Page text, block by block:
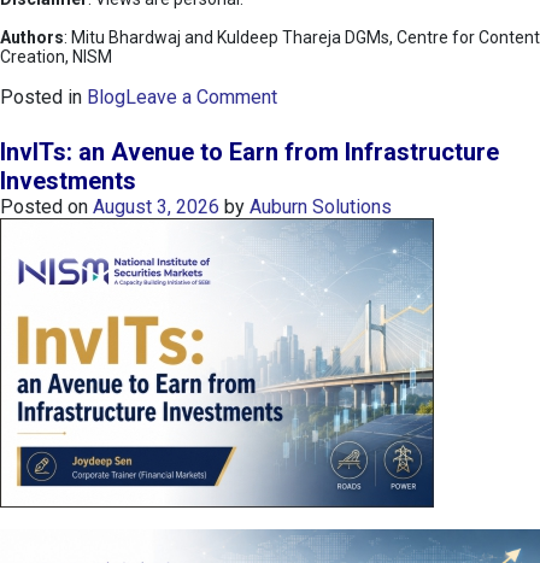
Authors: Mitu Bhardwaj and Kuldeep Thareja DGMs, Centre for Content
Creation, NISM
Posted in BlogLeave a Commento
K
O
P
I
n
x
:
K
o
e
’
s
InvITs: an Avenue to Earn from Infrastructure
Investments
Posted on August 3, 2026 by Auburn Solutions